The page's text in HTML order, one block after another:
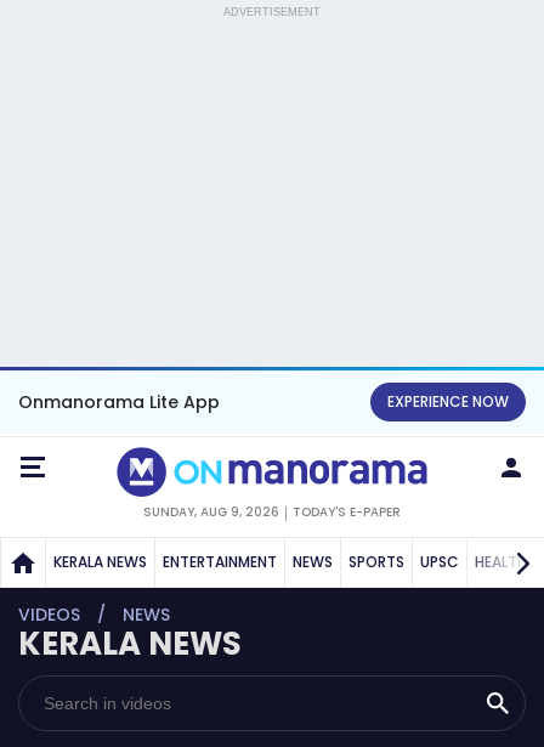
ADVERTISEMENT
Onmanorama Lite App EXPERIENCE NOW
SUNDAY, AUG 9, 2026 TODAY'S E-PAPER
KERALA NEWS ENTERTAINMENT NEWS SPORTS UPSC HEALTH
VIDEOS NEWS
KERALA NEWS